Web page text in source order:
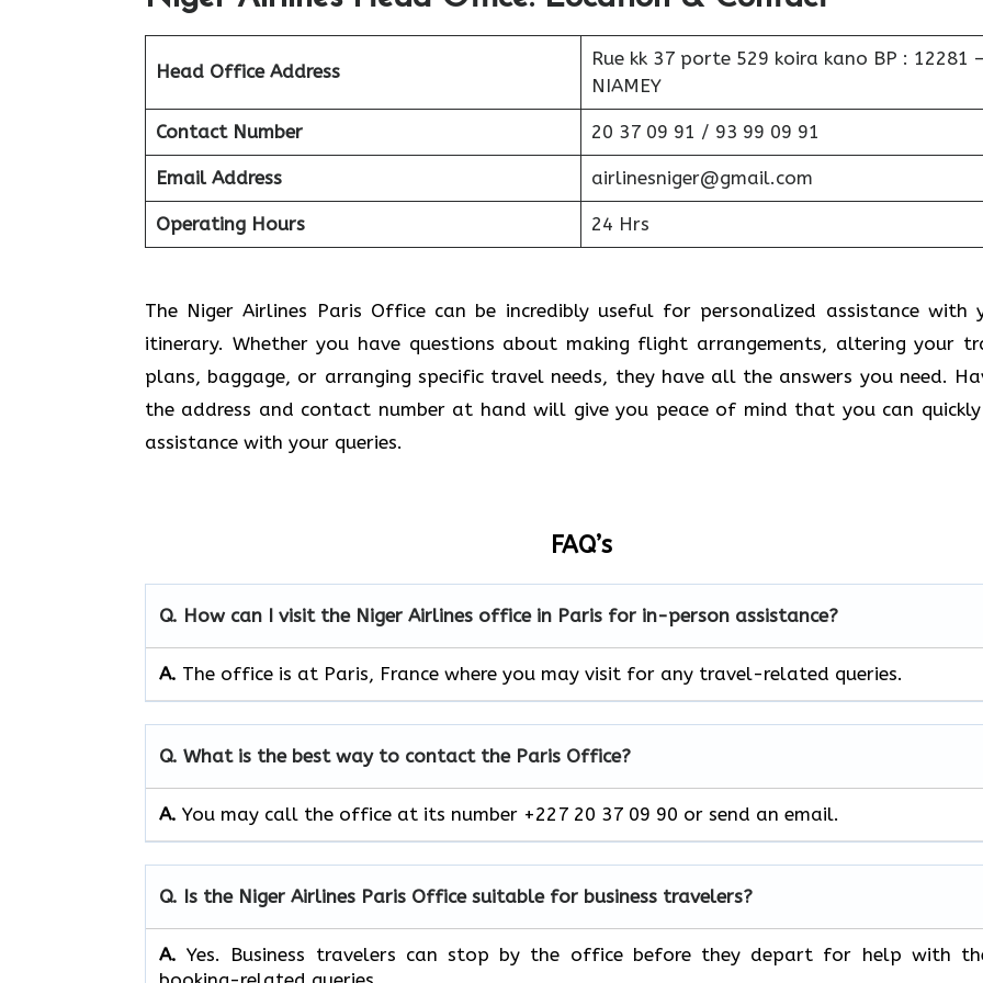
Head Office Address
Rue kk 37 porte 529 koira kano BP : 12281
NIAMEY
Contact Number 20 37 09 91 / 93 99 09 91
Email Address airlinesniger@gmail.com
Operating Hours 24 Hrs
The Niger Airlines Paris Office can be incredibly useful for personalized assistance with
itinerary. Whether you have questions about making flight arrangements, altering your
plans, baggage, or arranging specific travel needs, they have all the answers you need.
the address and contact number at hand will give you peace of mind that you can
assistance with your queries.
FAQ’s
Q. How can I visit the Niger Airlines office in Paris for in-person assistance?
A. The office is at Paris, France where you may visit for any travel-related queries.
Q. What is the best way to contact the Paris Office?
A. You may call the office at its number +227 20 37 09 90 or send an email.
Q. Is the Niger Airlines Paris Office suitable for business travelers?
A.Yes. Business travelers can stop by the office before they depart for help with